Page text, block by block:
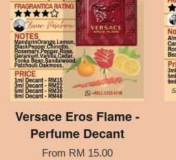
Versace Eros Flame -
Perfume Decant
From RM 15.00